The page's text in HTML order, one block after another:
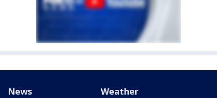
News Weather